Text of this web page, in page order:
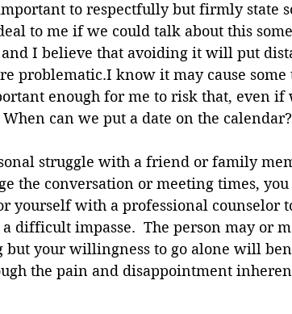
to respectfully but firmly state
to me if we could talk about this
I believe that avoiding it will put
problematic.I know it may cause some
enough for me to risk that, even if
can we put a date on the
struggle with a friend or family
the conversation or meeting times,
yourself with a professional counselor
difficult impasse.  The person may or
but your willingness to go alone will
the pain and disappointment